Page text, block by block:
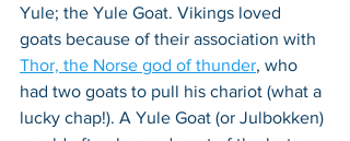
Yule; the Yule Goat. Vikings loved
goats because of their association with
Thor, the Norse god of thunder, who
had two goats to pull his chariot (what a
lucky chap!). A Yule Goat (or Julbokken)